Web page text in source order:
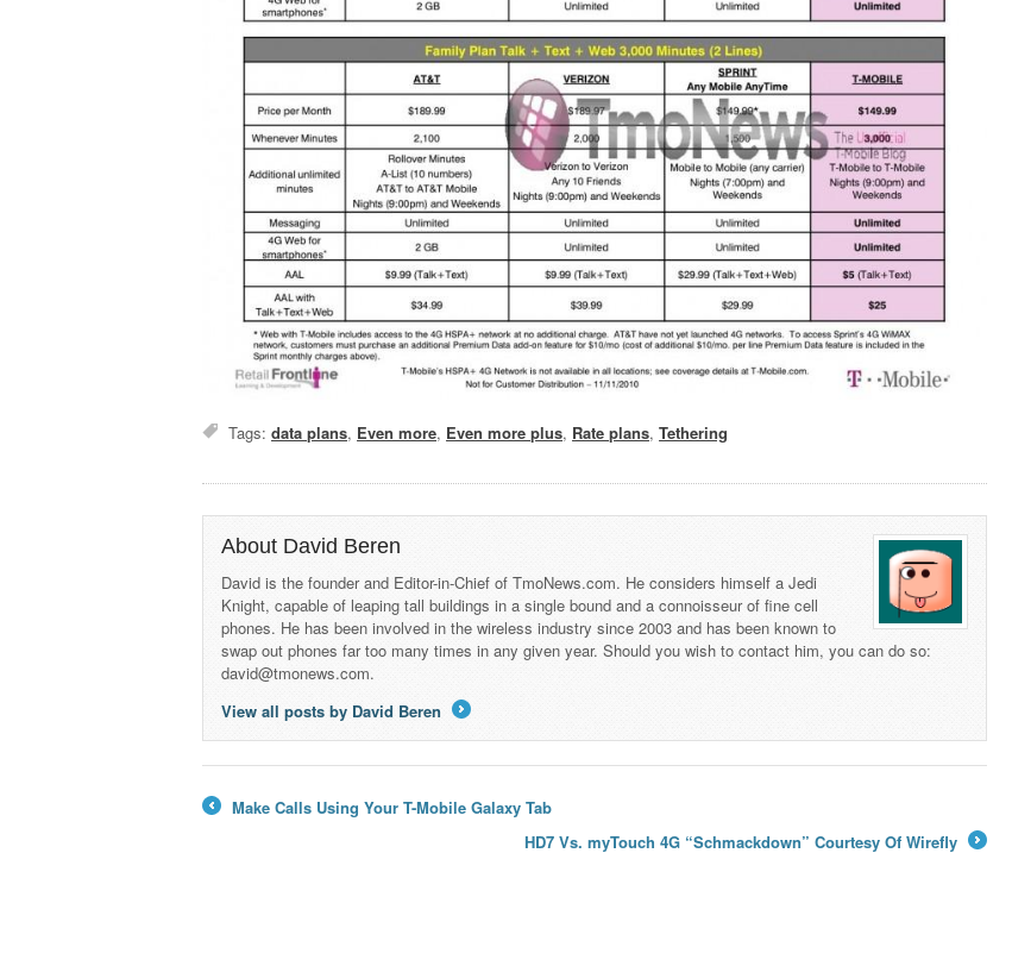
Tags:data plans, Even more, Even more plus, Rate plans,Tethering
About David Beren
David is the founder and Editor-in-Chief of TmoNews.com. He considers himself a Jedi
Knight, capable of leaping tall buildings in a single bound and a connoisseur of fine cell
phones. He has been involved in the wireless industry since 2003 and has been known to
swap out phones far too many times in any given year. Should you wish to contact him, you can do so:
david@tmonews.com.
View all posts by David Beren
Make Calls Using Your T-Mobile Galaxy Tab
HD7 Vs. myTouch 4G “Schmackdown” Courtesy Of Wirefly